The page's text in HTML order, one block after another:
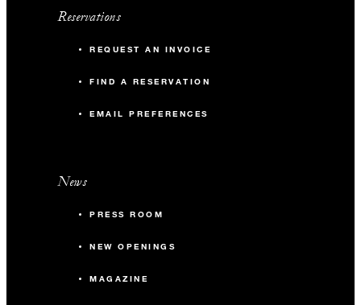
Reservations
REQUEST AN INVOICE
FIND A RESERVATION
EMAIL PREFERENCES
News
PRESS ROOM
NEW OPENINGS
MAGAZINE